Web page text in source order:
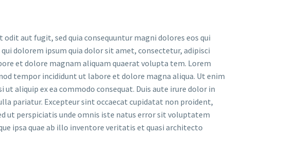
aut fugit, sed quia consequuntur magni dolores eos qui
dolorem ipsum quia dolor sit amet, consectetur, adipisci
et dolore magnam aliquam quaerat volupta tem. Lorem
tempor incididunt ut labore et dolore magna aliqua. Ut enim
aliquip ex ea commodo consequat. Duis aute irure dolor in
pariatur. Excepteur sint occaecat cupidatat non proident,
ut perspiciatis unde omnis iste natus error sit voluptatem
ipsa quae ab illo inventore veritatis et quasi architecto